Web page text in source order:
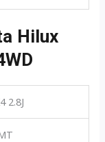
Hilux
2.8J